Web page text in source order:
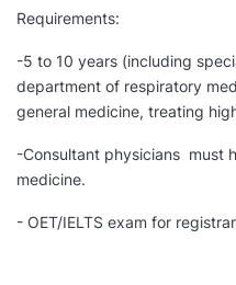
Requirements:
-5 to 10 years (including
department of respiratory
general medicine, treating
-Consultant physicians must
medicine.
- OET/IELTS exam for